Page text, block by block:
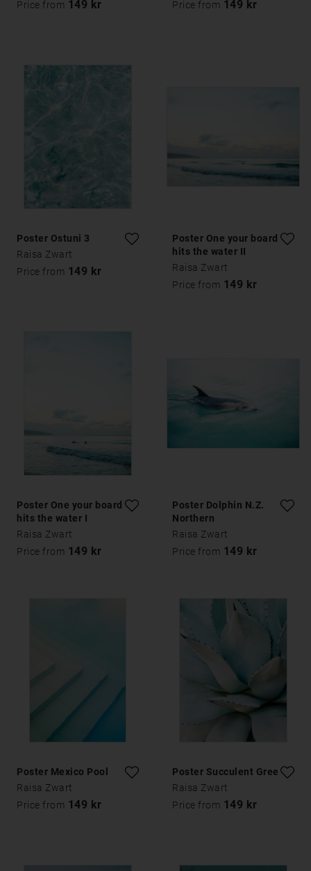
Price from 149 kr Price from 149 kr
Poster Ostuni 3
Raisa Zwart
Price from 149 kr
Poster One your board
hits the water II
Raisa Zwart
Price from 149 kr
Poster One your board
hits the water I
Raisa Zwart
Price from 149 kr
Poster Dolphin N.Z.
Northern
Raisa Zwart
Price from 149 kr
Poster Mexico Pool
Raisa Zwart
Price from 149 kr
Poster Succulent Green
Raisa Zwart
Price from 149 kr